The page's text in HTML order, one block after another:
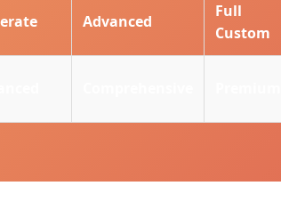
Advanced
Full
Custom